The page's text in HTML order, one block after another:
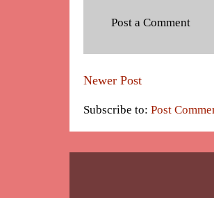
Post a Comment
Newer Post
Subscribe to: Post